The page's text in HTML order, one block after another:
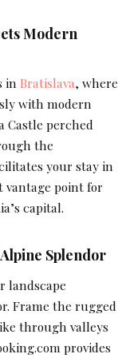
Modern
in Bratislava, where
with modern
Castle perched
the
your stay in
vantage point for
capital.
Splendor
landscape
Frame the rugged
through valleys
provides